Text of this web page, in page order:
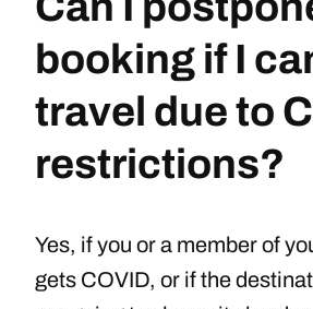
booking if I
travel due to
restrictions?
Yes, if you or a member of
gets COVID, or if the